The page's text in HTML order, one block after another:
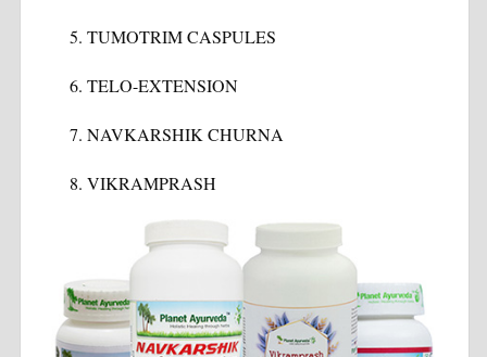
TUMOTRIM CASPULES
TELO-EXTENSION
NAVKARSHIK CHURNA
VIKRAMPRASH